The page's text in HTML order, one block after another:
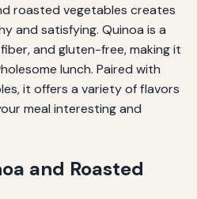
roasted vegetables creates
and satisfying. Quinoa is a
and gluten-free, making it
lunch. Paired with
it offers a variety of flavors
meal interesting and
and Roasted